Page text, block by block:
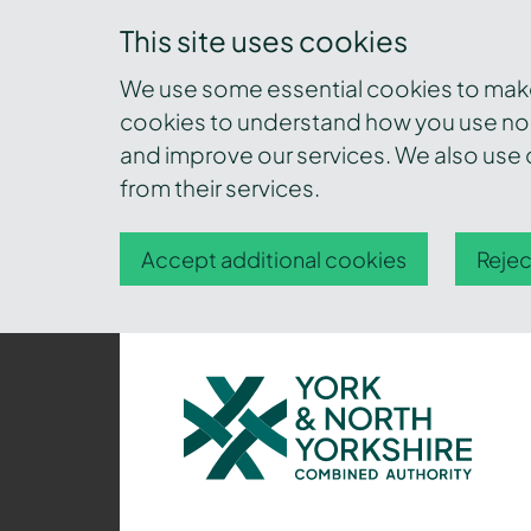
This site uses cookies
We use some essential cookies to
cookies to understand how you use
and improve our services. We also
from their services.
Accept additional cookies
York
and
North
Yorkshire